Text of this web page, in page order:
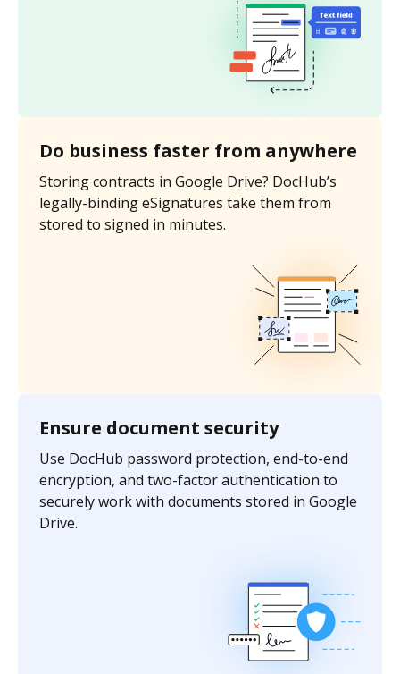
Do business faster from anywhere
Storing contracts in Google Drive? DocHub’s
legally-binding eSignatures take them from
stored to signed in minutes.
Ensure document security
Use DocHub password protection, end-to-end
encryption, and two-factor authentication to
securely work with documents stored in Google
Drive.